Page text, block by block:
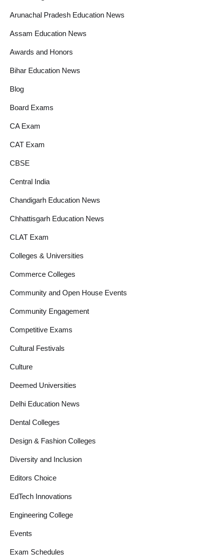
Arunachal Pradesh Education News
Assam Education News
Awards and Honors
Bihar Education News
Blog
Board Exams
CA Exam
CAT Exam
CBSE
Central India
Chandigarh Education News
Chhattisgarh Education News
CLAT Exam
Colleges & Universities
Commerce Colleges
Community and Open House Events
Community Engagement
Competitive Exams
Cultural Festivals
Culture
Deemed Universities
Delhi Education News
Dental Colleges
Design & Fashion Colleges
Diversity and Inclusion
Editors Choice
EdTech Innovations
Engineering College
Events
Exam Schedules